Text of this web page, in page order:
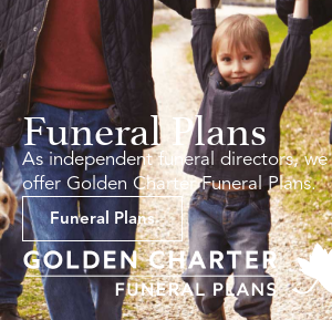
Funeral Plans
As independent funeral directors,
offer Golden Charter Funeral Plans.
Funeral Plans